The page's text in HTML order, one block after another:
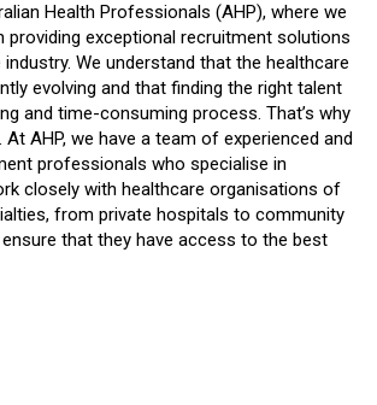
Health Professionals (AHP), where we
providing exceptional recruitment solutions
We understand that the healthcare
evolving and that finding the right talent
and time-consuming process. That’s why
At AHP, we have a team of experienced and
professionals who specialise in
closely with healthcare organisations of
from private hospitals to community
that they have access to the best